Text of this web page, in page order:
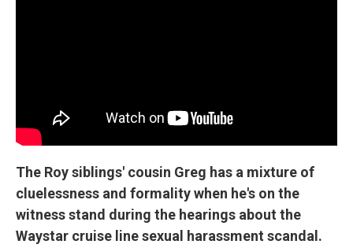
The Roy siblings' cousin Greg has a mixture of
cluelessness and formality when he's on the
witness stand during the hearings about the
Waystar cruise line sexual harassment scandal.